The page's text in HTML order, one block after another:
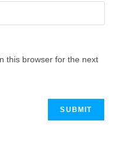
this browser for the next